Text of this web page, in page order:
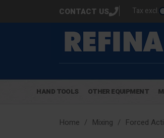
CONTACT US Tax excl.
HAND TOOLS OTHER EQUIPMENT
Home Mixing Forced